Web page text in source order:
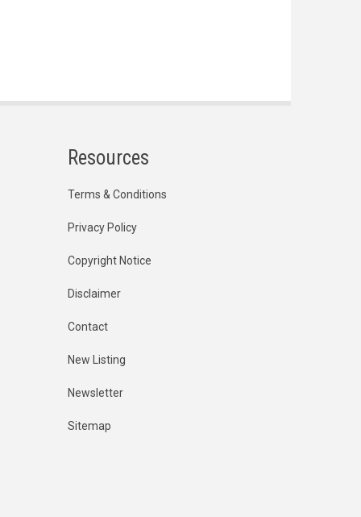
Resources
Terms & Conditions
Privacy Policy
Copyright Notice
Disclaimer
Contact
New Listing
Newsletter
Sitemap